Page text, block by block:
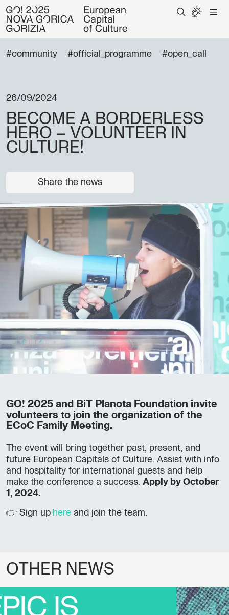
#community #official_programme #open_call
26/09/2024
BECOME A BORDERLESS
HERO – VOLUNTEER IN
CULTURE!
Share the news
GO! 2025 and BiT Planota Foundation invite
volunteers to join the organization of the
ECoC Family Meeting.
The event will bring together past, present, and
future European Capitals of Culture. Assist with info
and hospitality for international guests and help
make the conference a success. Apply by October
1, 2024.
👉 Sign up here and join the team.
OTHER NEWS